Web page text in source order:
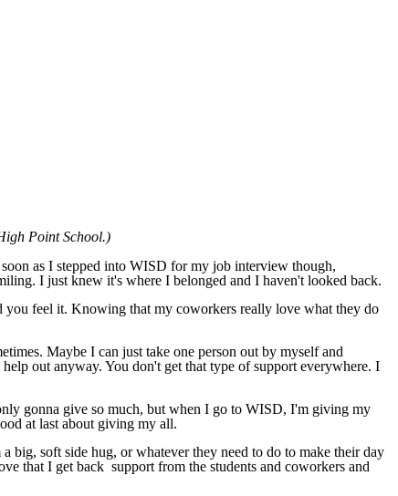
Point School.)
as I stepped into WISD for my job interview though,
I just knew it's where I belonged and I haven't looked back.
you feel it. Knowing that my coworkers really love what they do
Maybe I can just take one person out by myself and
out anyway. You don't get that type of support everywhere. I
gonna give so much, but when I go to WISD, I'm giving my
at last about giving my all.
big, soft side hug, or whatever they need to do to make their day
that I get back support from the students and coworkers and